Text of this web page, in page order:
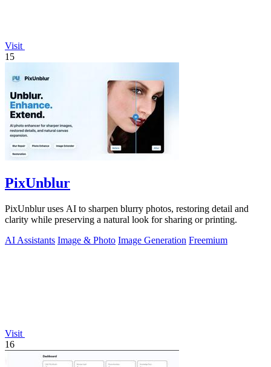
Visit
15
PixUnblur
PixUnblur uses AI to sharpen blurry photos, restoring detail and
clarity while preserving a natural look for sharing or printing.
AI Assistants Image & Photo Image Generation Freemium
Visit
16